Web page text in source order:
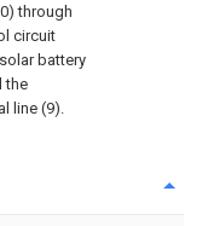
through
circuit
battery
the
line (9).